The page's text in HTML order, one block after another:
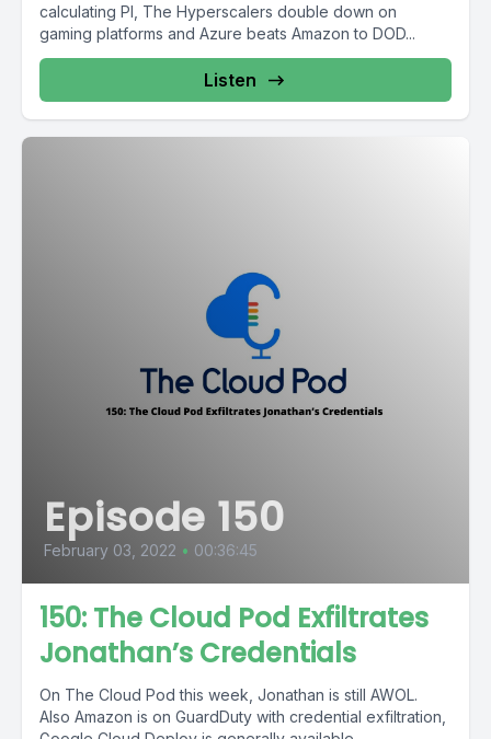
calculating PI, The Hyperscalers double down on
gaming platforms and Azure beats Amazon to DOD...
Listen
Episode 150
February 03, 2022 • 00:36:45
150: The Cloud Pod Exfiltrates
Jonathan’s Credentials
On The Cloud Pod this week, Jonathan is still AWOL.
Also Amazon is on GuardDuty with credential exfiltration,